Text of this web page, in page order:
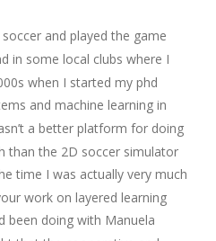
and played the game
in some local clubs where I
when I started my phd
and machine learning in
a better platform for doing
than the 2D soccer simulator
time I was actually very much
work on layered learning
been doing with Manuela